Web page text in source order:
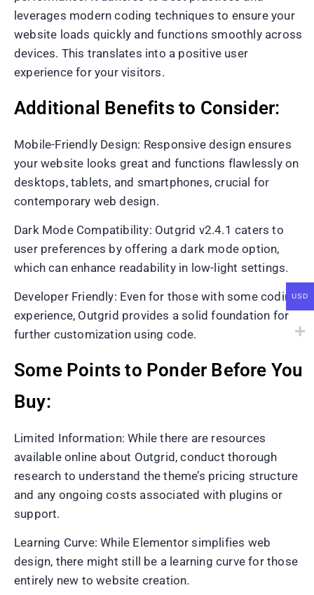
leverages modern coding techniques to ensure your
website loads quickly and functions smoothly across
devices. This translates into a positive user
experience for your visitors.
Additional Benefits to Consider:
Mobile-Friendly Design: Responsive design ensures
your website looks great and functions flawlessly on
desktops, tablets, and smartphones, crucial for
contemporary web design.
Dark Mode Compatibility: Outgrid v2.4.1 caters to
user preferences by offering a dark mode option,
which can enhance readability in low-light settings.
Developer Friendly: Even for those with some coding
experience, Outgrid provides a solid foundation for
further customization using code.
Some Points to Ponder Before You
Buy:
Limited Information: While there are resources
available online about Outgrid, conduct thorough
research to understand the theme’s pricing structure
and any ongoing costs associated with plugins or
support.
Learning Curve: While Elementor simplifies web
design, there might still be a learning curve for those
entirely new to website creation.
USD